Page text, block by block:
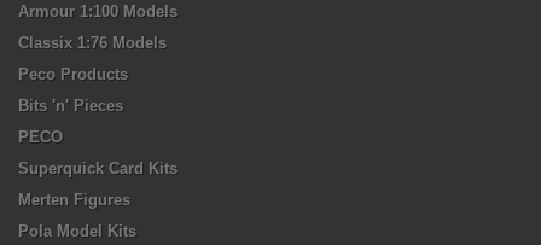
Armour 1:100 Models
Classix 1:76 Models
Peco Products
Bits 'n' Pieces
PECO
Superquick Card Kits
Merten Figures
Pola Model Kits